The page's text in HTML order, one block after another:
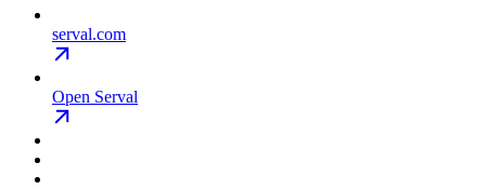
serval.com
Open Serval